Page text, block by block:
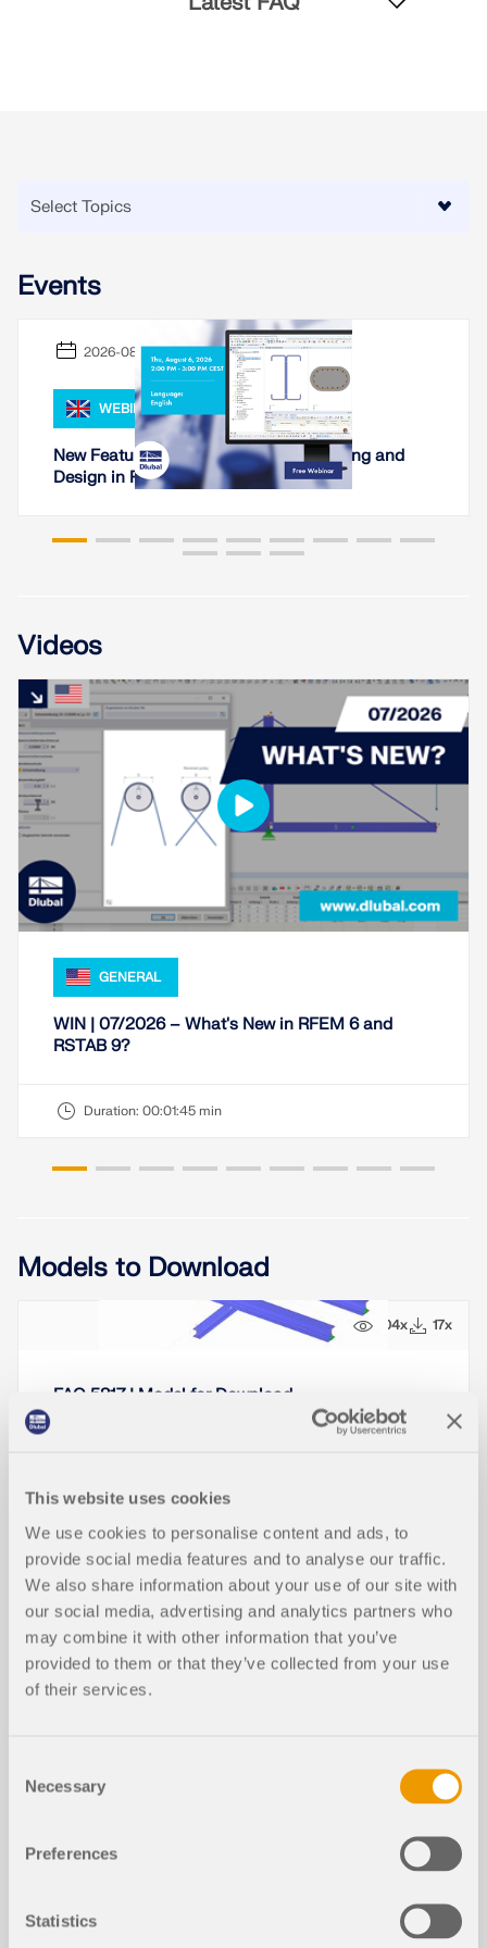
This website uses cookies
We use cookies to personalise content and ads, to
provide social media features and to analyse our traffic.
We also share information about your use of our site with
our social media, advertising and analytics partners who
may combine it with other information that you’ve
provided to them or that they’ve collected from your use
of their services.
Selection
Necessary
Preferences
Statistics
Events
2026-08-06
WEBINAR
New Features for Cross-Section Modeling and
Design in RSECTION
Videos
GENERAL
WIN | 07/2026 – What's New in RFEM 6 and
RSTAB 9?
Duration: 00:01:45 min
Models to Download
104x 17x
FAQ 5817 | Model for Download
Knowledge Base Articles
Cross-Section Optimization in Servi
ceability Limit State
NEW